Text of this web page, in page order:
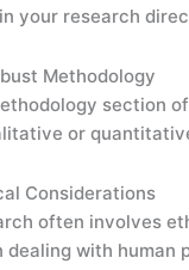
your research
Methodology
section
or
Considerations
often involves
dealing with human